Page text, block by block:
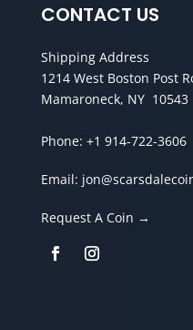
CONTACT US
Shipping Address
1214 West Boston Post
Mamaroneck, NY 10543
Phone: +1 914-722-3606
Email:
Request A Coin →